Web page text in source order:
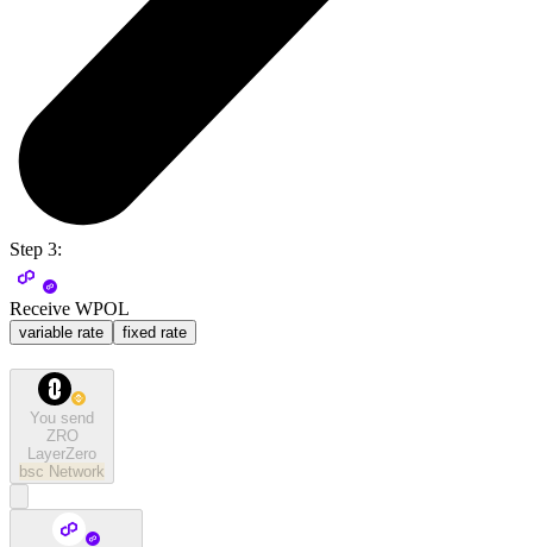
Step 3:
Receive WPOL
variable rate fixed rate
You send
ZRO
LayerZero
bsc Network